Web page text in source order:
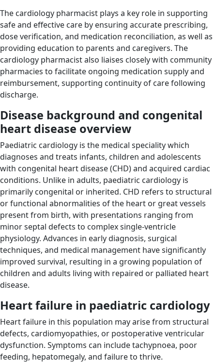
The cardiology pharmacist plays a key role in supporting
safe and effective care by ensuring accurate prescribing,
dose verification, and medication reconciliation, as well as
providing education to parents and caregivers. The
cardiology pharmacist also liaises closely with community
pharmacies to facilitate ongoing medication supply and
reimbursement, supporting continuity of care following
discharge.
Disease background and congenital
heart disease overview
Paediatric cardiology is the medical speciality which
diagnoses and treats infants, children and adolescents
with congenital heart disease (CHD) and acquired cardiac
conditions. Unlike in adults, paediatric cardiology is
primarily congenital or inherited. CHD refers to structural
or functional abnormalities of the heart or great vessels
present from birth, with presentations ranging from
minor septal defects to complex single-ventricle
physiology. Advances in early diagnosis, surgical
techniques, and medical management have significantly
improved survival, resulting in a growing population of
children and adults living with repaired or palliated heart
disease.
Heart failure in paediatric cardiology
Heart failure in this population may arise from structural
defects, cardiomyopathies, or postoperative ventricular
dysfunction. Symptoms can include tachypnoea, poor
feeding, hepatomegaly, and failure to thrive.